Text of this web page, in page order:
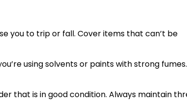
you to trip or fall. Cover items that can’t be
using solvents or paints with strong fumes.
that is in good condition. Always maintain